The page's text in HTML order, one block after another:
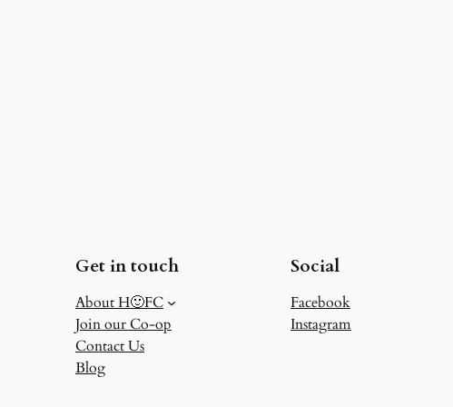
Get in touch
About H🙂FC
Join our Co-op
Contact Us
Blog
Social
Facebook
Instagram